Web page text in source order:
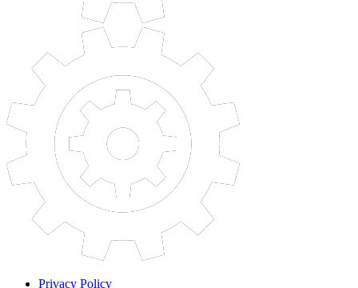
Privacy Policy